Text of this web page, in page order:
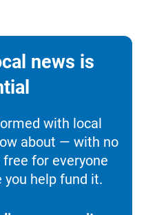
news is
with local
about — with no
for everyone
you help fund it.